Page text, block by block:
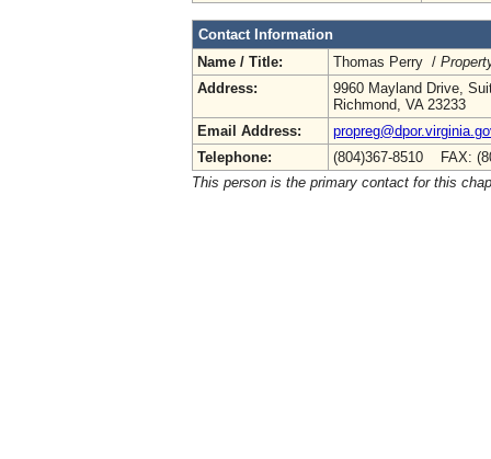
Contact Information
Name / Title:
Thomas Perry /
Address:
9960 Mayland Drive,
Richmond, VA 23233
Email Address:
Telephone:
(804)367-8510 FAX:
This person is the primary contact for this